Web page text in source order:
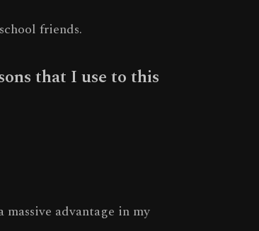
friends.
that I use to this
advantage in my